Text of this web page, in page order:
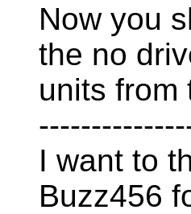
Now you
the no
units from
I want to
Buzz456